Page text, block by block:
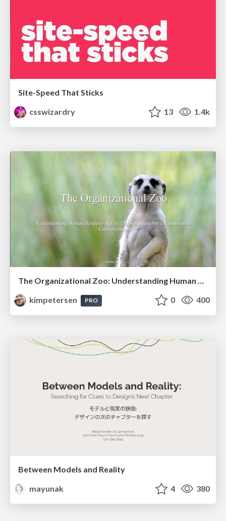
Site-Speed That Sticks
csswizardry
13 1.4k
The Organizational Zoo: Understanding Human Behavior Agility Through Metaphoric Constructive Conversations (based on the works of Arthur Shelley, Ph.D)
kimpetersen
PRO 0 400
Between Models and Reality
mayunak
4 380